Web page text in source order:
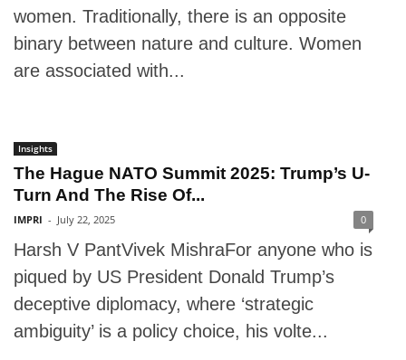
women. Traditionally, there is an opposite
binary between nature and culture. Women
are associated with...
Insights
The Hague NATO Summit 2025: Trump’s U-
Turn And The Rise Of...
IMPRI - July 22, 2025 0
Harsh V PantVivek MishraFor anyone who is
piqued by US President Donald Trump’s
deceptive diplomacy, where ‘strategic
ambiguity’ is a policy choice, his volte...